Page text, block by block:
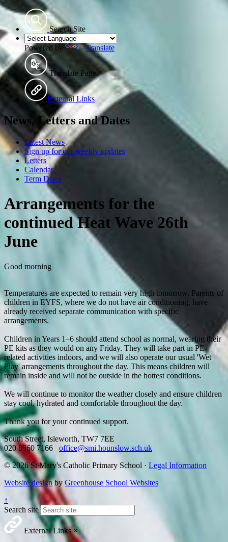
Search Site
Powered by Translate
Translate Page
External Links
News, Letters and Dates
Latest News
Sign up for our weekly updates
Letters
Calendar
Term Dates
Arrangements for the
continued Heat Wave 26th
June
Good morning
Temperatures are expected to remain very high tomorrow. Parents of
children in EYFS, where we do not have air conditioning, have
already received separate communication with specific
arrangements.
Children in Years 1–6 should attend school as normal, wearing their
PE kits as they would on any Friday. They will take part in PE-
related activities indoors, and we will also operate our usual 'Wet
Play' arrangements throughout the day. This means children will
remain inside and will not be outside in the hottest conditions.
We will continue to monitor the weather closely and ensure children
stay cool, hydrated and comfortable throughout the day.
Thank you for your continued support.
South Street, Isleworth, TW7 7EE
020 8560 7166
office@smi.hounslow.sch.uk
© 2026 St Mary's Catholic Primary School · Legal Information
Website designby Greenhouse School Websites
↑
Search site
External Links ×